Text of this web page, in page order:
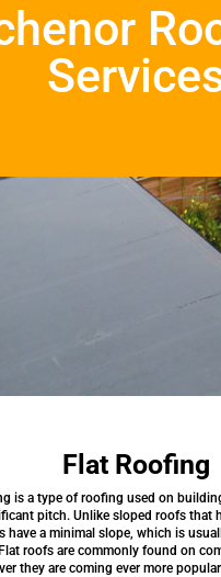
Flat Roofing
is a type of roofing used on
pitch. Unlike sloped roofs that
have a minimal slope, which is
roofs are commonly found on
they are coming ever more